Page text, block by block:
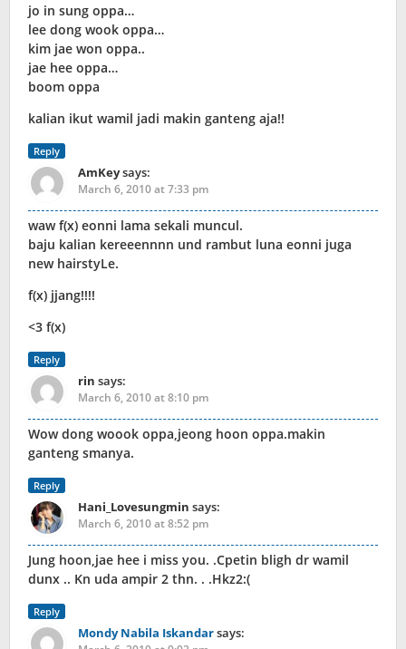
jo in sung oppa…
lee dong wook oppa…
kim jae won oppa..
jae hee oppa…
boom oppa
kalian ikut wamil jadi makin ganteng aja!!
Reply
AmKeysays:
March 6, 2010 at 7:33 pm
waw f(x) eonni lama sekali muncul.
baju kalian kereeennnn und rambut luna eonni juga
new hairstyLe.
f(x) jjang!!!!
<3 f(x)
Reply
rin says:
March 6, 2010 at 8:10 pm
Wow dong woook oppa,jeong hoon oppa.makin
ganteng smanya.
Reply
Hani_Lovesungmin says:
March 6, 2010 at 8:52 pm
Jung hoon,jae hee i miss you. .Cpetin bligh dr wamil
dunx .. Kn uda ampir 2 thn. . .Hkz2:(
Reply
Mondy Nabila Iskandarsays: